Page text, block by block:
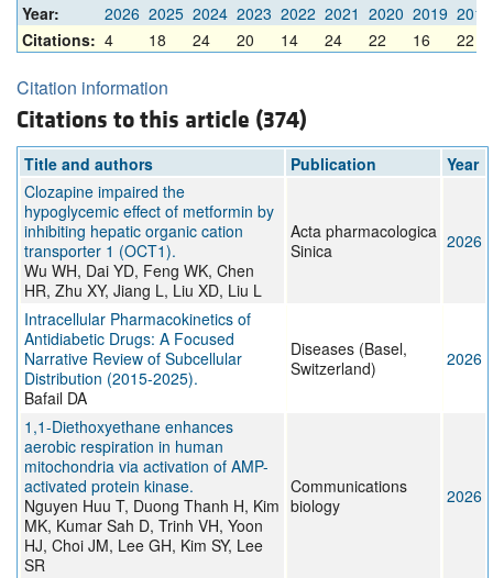
Year: 2026 2025 2024 2023 2022 2021 2020 2019 2018
Citations: 4 18 24 20 14 24 22 16 22
Citation information
Citations to this article (374)
Title and authors Publication
Year
Clozapine impaired the
hypoglycemic effect of metformin by
inhibiting hepatic organic cation
transporter 1 (OCT1).
Wu WH, Dai YD, Feng WK, Chen
HR, Zhu XY, Jiang L, Liu XD, Liu L
Acta pharmacologica
Sinica
2026
Intracellular Pharmacokinetics of
Antidiabetic Drugs: A Focused
Narrative Review of Subcellular
Distribution (2015-2025).
Bafail DA
Diseases (Basel,
Switzerland)
2026
1,1-Diethoxyethane enhances
aerobic respiration in human
mitochondria via activation of AMP-
activated protein kinase.
Nguyen Huu T, Duong Thanh H, Kim
MK, Kumar Sah D, Trinh VH, Yoon
HJ, Choi JM, Lee GH, Kim SY, Lee
SR
Communications
biology
2026